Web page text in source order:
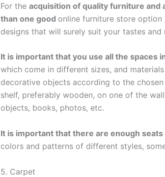
For the acquisition of quality furniture and
than one good online furniture store option
designs that will surely suit your tastes and
It is important that you use all the spaces
which come in different sizes, and
decorative objects according to the
shelf, preferably wooden, on one of the
objects, books, photos, etc.
It is important that there are enough
colors and patterns of different styles,
5. Carpet